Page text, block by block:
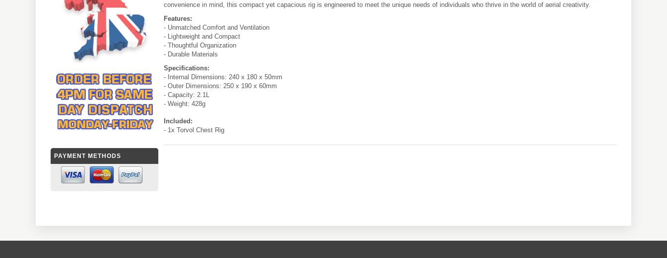
PAYMENT METHODS
convenience in mind, this compact yet capacious rig is engineered to meet the unique needs of individuals who thrive in the world of aerial creativity.
Features:
- Unmatched Comfort and Ventilation
- Lightweight and Compact
- Thoughtful Organization
- Durable Materials
Specifications:
- Internal Dimensions: 240 x 180 x 50mm
- Outer Dimensions: 250 x 190 x 60mm
- Capacity: 2.1L
- Weight: 428g
Included:
- 1x Torvol Chest Rig